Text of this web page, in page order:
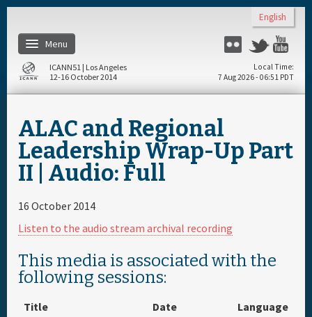
English
Menu
Flickr Twitter
Home
Register
Travel & Visa
Materials & Media
Hotels
ICANN51 | Los Angeles
12-16 October 2014
Local Time
7 Aug 2026 - 06:51 PDT
ALAC and Regional
Leadership Wrap-Up Part
II | Audio: Full
16 October 2014
Listen to the audio stream archival recording
This media is associated with the
following sessions:
Title Date
Language